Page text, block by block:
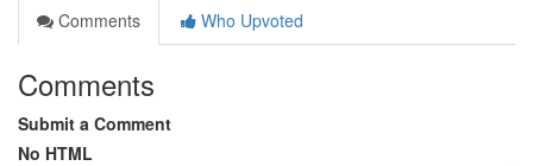
Comments
Who Upvoted
Comments
Submit a Comment
No HTML